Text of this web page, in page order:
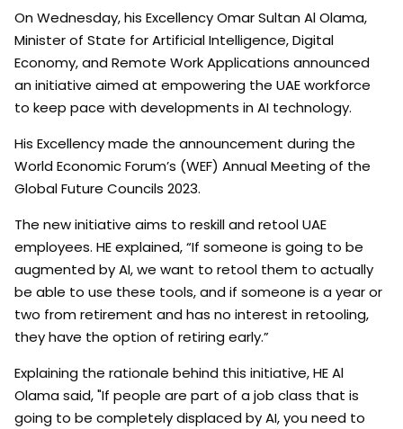
On Wednesday, his Excellency Omar Sultan Al Olama,
Minister of State for Artificial Intelligence, Digital
Economy, and Remote Work Applications announced
an initiative aimed at empowering the UAE workforce
to keep pace with developments in AI technology.
His Excellency made the announcement during the
World Economic Forum’s (WEF) Annual Meeting of the
Global Future Councils 2023.
The new initiative aims to reskill and retool UAE
employees. HE explained, “If someone is going to be
augmented by AI, we want to retool them to actually
be able to use these tools, and if someone is a year or
two from retirement and has no interest in retooling,
they have the option of retiring early.”
Explaining the rationale behind this initiative, HE Al
Olama said, "If people are part of a job class that is
going to be completely displaced by AI, you need to